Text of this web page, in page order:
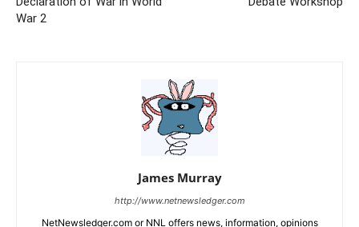
War 2
James Murray
http://www.netnewsledger.com
NetNewsledger.com or NNL offers news, information, opinions